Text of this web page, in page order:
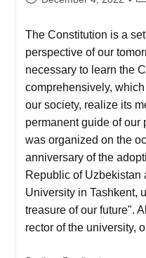
The Constitution is a
perspective of our
necessary to learn the
comprehensively,
our society, realize its
permanent guide of our
was organized on the
anniversary of the
Republic of Uzbekistan
University in Tashkent,
treasure of our future".
rector of the university,